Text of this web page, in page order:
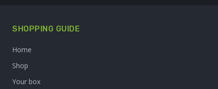
SHOPPING GUIDE
Home
Shop
Your box